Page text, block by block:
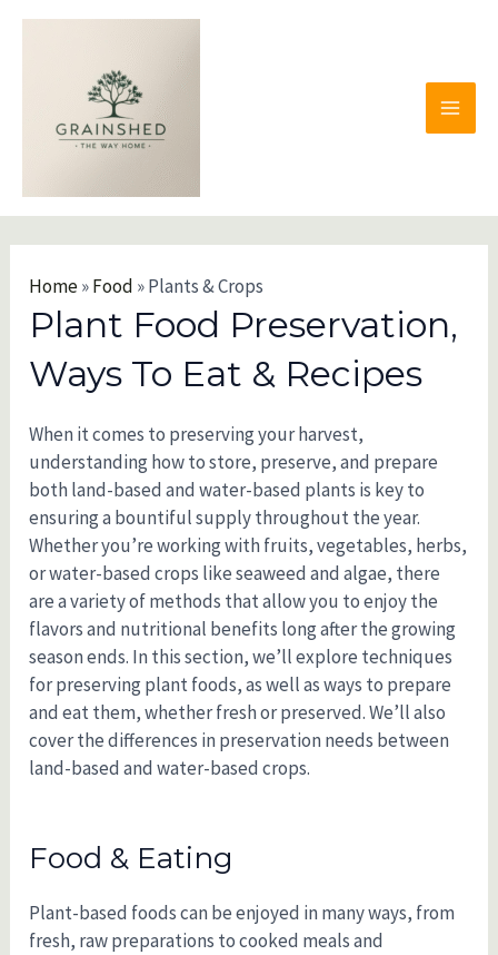
Home»Food »Plants & Crops
Plant Food Preservation,
Ways To Eat & Recipes
When it comes to preserving your harvest,
understanding how to store, preserve, and prepare
both land-based and water-based plants is key to
ensuring a bountiful supply throughout the year.
Whether you’re working with fruits, vegetables, herbs,
or water-based crops like seaweed and algae, there
are a variety of methods that allow you to enjoy the
flavors and nutritional benefits long after the growing
season ends. In this section, we’ll explore techniques
for preserving plant foods, as well as ways to prepare
and eat them, whether fresh or preserved. We’ll also
cover the differences in preservation needs between
land-based and water-based crops.
Food & Eating
Plant-based foods can be enjoyed in many ways, from
fresh, raw preparations to cooked meals and